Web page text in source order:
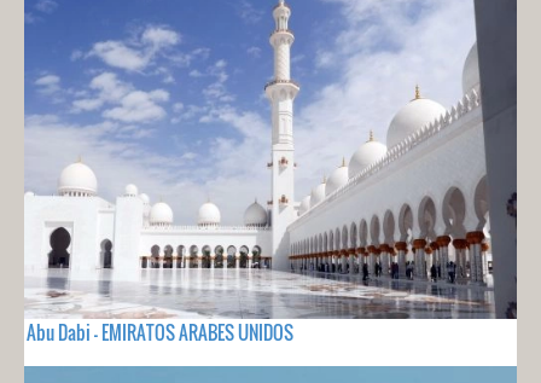
Abu Dabi - EMIRATOS ARABES UNIDOS